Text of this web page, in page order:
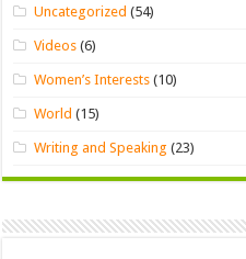
Uncategorized (54)
Videos (6)
Women’s Interests (10)
World (15)
Writing and Speaking (23)